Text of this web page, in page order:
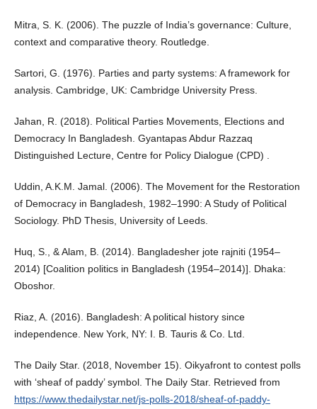
Mitra, S. K. (2006). The puzzle of India’s governance: Culture,
context and comparative theory. Routledge.
Sartori, G. (1976). Parties and party systems: A framework for
analysis. Cambridge, UK: Cambridge University Press.
Jahan, R. (2018). Political Parties Movements, Elections and
Democracy In Bangladesh. Gyantapas Abdur Razzaq
Distinguished Lecture, Centre for Policy Dialogue (CPD) .
Uddin, A.K.M. Jamal. (2006). The Movement for the Restoration
of Democracy in Bangladesh, 1982–1990: A Study of Political
Sociology. PhD Thesis, University of Leeds.
Huq, S., & Alam, B. (2014). Bangladesher jote rajniti (1954–
2014) [Coalition politics in Bangladesh (1954–2014)]. Dhaka:
Oboshor.
Riaz, A. (2016). Bangladesh: A political history since
independence. New York, NY: I. B. Tauris & Co. Ltd.
The Daily Star. (2018, November 15). Oikyafront to contest polls
with ‘sheaf of paddy’ symbol. The Daily Star. Retrieved from
https://www.thedailystar.net/js-polls-2018/sheaf-of-paddy-